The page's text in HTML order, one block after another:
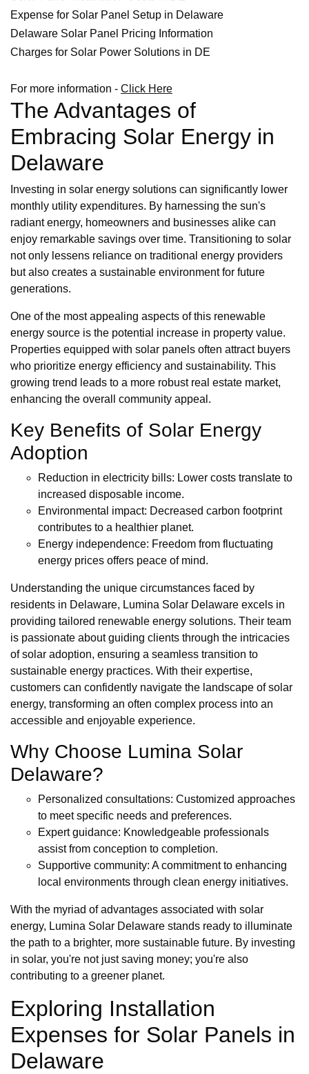
Expense for Solar Panel Setup in Delaware
Delaware Solar Panel Pricing Information
Charges for Solar Power Solutions in DE
For more information - Click Here
The Advantages of
Embracing Solar Energy in
Delaware
Investing in solar energy solutions can significantly lower
monthly utility expenditures. By harnessing the sun's
radiant energy, homeowners and businesses alike can
enjoy remarkable savings over time. Transitioning to solar
not only lessens reliance on traditional energy providers
but also creates a sustainable environment for future
generations.
One of the most appealing aspects of this renewable
energy source is the potential increase in property value.
Properties equipped with solar panels often attract buyers
who prioritize energy efficiency and sustainability. This
growing trend leads to a more robust real estate market,
enhancing the overall community appeal.
Key Benefits of Solar Energy
Adoption
Reduction in electricity bills: Lower costs translate to
increased disposable income.
Environmental impact: Decreased carbon footprint
contributes to a healthier planet.
Energy independence: Freedom from fluctuating
energy prices offers peace of mind.
Understanding the unique circumstances faced by
residents in Delaware, Lumina Solar Delaware excels in
providing tailored renewable energy solutions. Their team
is passionate about guiding clients through the intricacies
of solar adoption, ensuring a seamless transition to
sustainable energy practices. With their expertise,
customers can confidently navigate the landscape of solar
energy, transforming an often complex process into an
accessible and enjoyable experience.
Why Choose Lumina Solar
Delaware?
Personalized consultations: Customized approaches
to meet specific needs and preferences.
Expert guidance: Knowledgeable professionals
assist from conception to completion.
Supportive community: A commitment to enhancing
local environments through clean energy initiatives.
With the myriad of advantages associated with solar
energy, Lumina Solar Delaware stands ready to illuminate
the path to a brighter, more sustainable future. By investing
in solar, you're not just saving money; you're also
contributing to a greener planet.
Exploring Installation
Expenses for Solar Panels in
Delaware